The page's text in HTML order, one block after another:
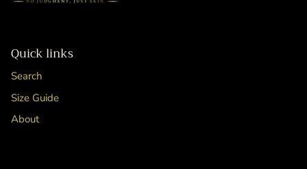
Quick links
Search
Size Guide
About